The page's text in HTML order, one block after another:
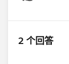
2 个回答